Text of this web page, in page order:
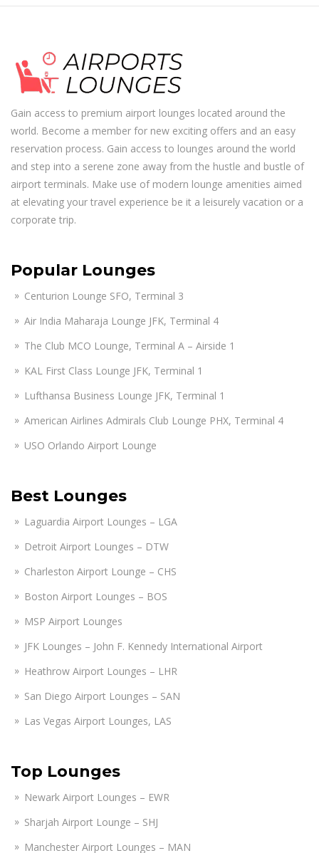
Gain access to premium airport lounges located around the
world. Become a member for new exciting offers and an easy
reservation process. Gain access to lounges around the world
and step into a serene zone away from the hustle and bustle of
airport terminals. Make use of modern lounge amenities aimed
at elevating your travel experience be it a leisurely vacation or a
corporate trip.
Popular Lounges
Centurion Lounge SFO, Terminal 3
Air India Maharaja Lounge JFK, Terminal 4
The Club MCO Lounge, Terminal A – Airside 1
KAL First Class Lounge JFK, Terminal 1
Lufthansa Business Lounge JFK, Terminal 1
American Airlines Admirals Club Lounge PHX, Terminal 4
USO Orlando Airport Lounge
Best Lounges
Laguardia Airport Lounges – LGA
Detroit Airport Lounges – DTW
Charleston Airport Lounge – CHS
Boston Airport Lounges – BOS
MSP Airport Lounges
JFK Lounges – John F. Kennedy International Airport
Heathrow Airport Lounges – LHR
San Diego Airport Lounges – SAN
Las Vegas Airport Lounges, LAS
Top Lounges
Newark Airport Lounges – EWR
Sharjah Airport Lounge – SHJ
Manchester Airport Lounges – MAN